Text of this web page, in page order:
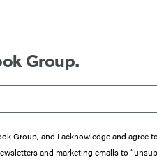
Group.
Group, and I acknowledge and agree
and marketing emails to